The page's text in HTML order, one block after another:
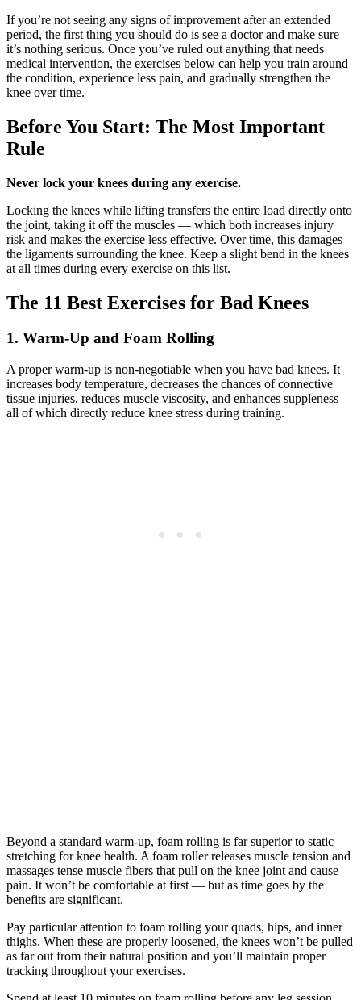
If you’re not seeing any signs of improvement after an extended
period, the first thing you should do is see a doctor and make sure
it’s nothing serious. Once you’ve ruled out anything that needs
medical intervention, the exercises below can help you train around
the condition, experience less pain, and gradually strengthen the
knee over time.
Before You Start: The Most Important
Rule
Never lock your knees during any exercise.
Locking the knees while lifting transfers the entire load directly onto
the joint, taking it off the muscles — which both increases injury
risk and makes the exercise less effective. Over time, this damages
the ligaments surrounding the knee. Keep a slight bend in the knees
at all times during every exercise on this list.
The 11 Best Exercises for Bad Knees
1. Warm-Up and Foam Rolling
A proper warm-up is non-negotiable when you have bad knees. It
increases body temperature, decreases the chances of connective
tissue injuries, reduces muscle viscosity, and enhances suppleness —
all of which directly reduce knee stress during training.
Beyond a standard warm-up, foam rolling is far superior to static
stretching for knee health. A foam roller releases muscle tension and
massages tense muscle fibers that pull on the knee joint and cause
pain. It won’t be comfortable at first — but as time goes by the
benefits are significant.
Pay particular attention to foam rolling your quads, hips, and inner
thighs. When these are properly loosened, the knees won’t be pulled
as far out from their natural position and you’ll maintain proper
tracking throughout your exercises.